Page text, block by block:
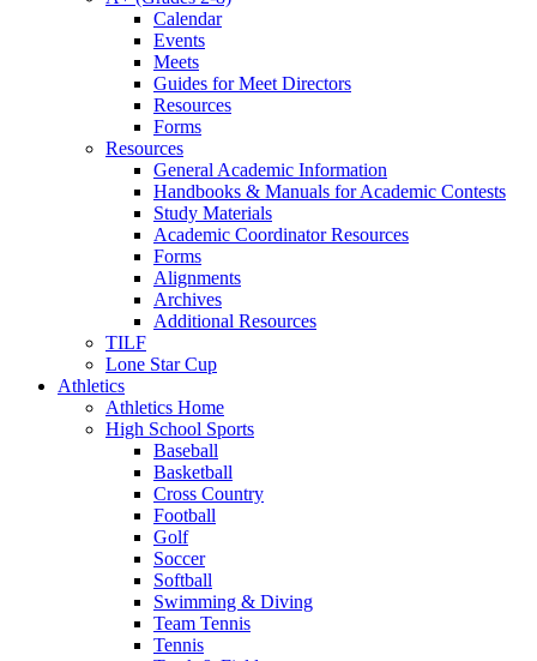
Calendar
Events
Meets
Guides for Meet Directors
Resources
Forms
Resources
General Academic Information
Handbooks & Manuals for Academic Contests
Study Materials
Academic Coordinator Resources
Forms
Alignments
Archives
Additional Resources
TILF
Lone Star Cup
Athletics
Athletics Home
High School Sports
Baseball
Basketball
Cross Country
Football
Golf
Soccer
Softball
Swimming & Diving
Team Tennis
Tennis